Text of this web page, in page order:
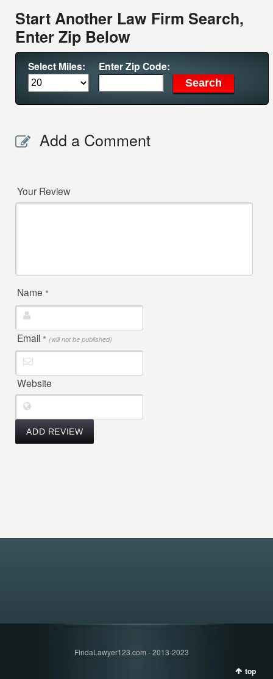
Start Another Law Firm Search,
Enter Zip Below
Select Miles: Enter Zip Code:
Add a Comment
Your Review
Name *
Email * (will not be published)
Website
FindaLawyer123.com - 2013-2023
top